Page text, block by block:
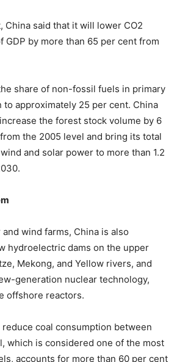
China said that it will lower CO2
GDP by more than 65 per cent from
share of non-fossil fuels in primary
approximately 25 per cent. China
the forest stock volume by 6
the 2005 level and bring its total
and solar power to more than 1.2
wind farms, China is also
hydroelectric dams on the upper
Mekong, and Yellow rivers, and
generation nuclear technology,
offshore reactors.
coal consumption between
which is considered one of the most
accounts for more than 60 per cent